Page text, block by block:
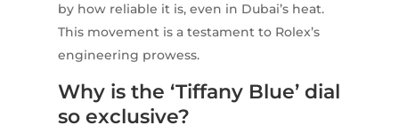
by how reliable it is, even in Dubai’s heat.
This movement is a testament to Rolex’s
engineering prowess.
Why is the ‘Tiffany Blue’ dial
so exclusive?